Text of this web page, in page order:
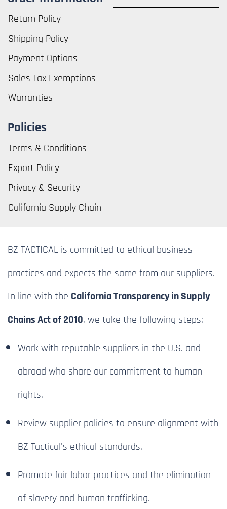
Return Policy
Shipping Policy
Payment Options
Sales Tax Exemptions
Warranties
Policies
Terms & Conditions
Export Policy
Privacy & Security
California Supply Chain
BZ TACTICAL is committed to ethical business
practices and expects the same from our suppliers.
In line with the California Transparency in Supply
Chains Act of 2010, we take the following steps:
Work with reputable suppliers in the U.S. and
abroad who share our commitment to human
rights.
Review supplier policies to ensure alignment with
BZ Tactical's ethical standards.
Promote fair labor practices and the elimination
of slavery and human trafficking.